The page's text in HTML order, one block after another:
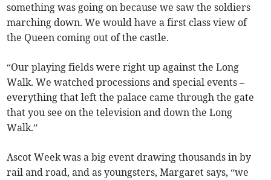
something was going on because we saw the soldiers
marching down. We would have a first class view of
the Queen coming out of the castle.
“Our playing fields were right up against the Long
Walk. We watched processions and special events –
everything that left the palace came through the gate
that you see on the television and down the Long
Walk.”
Ascot Week was a big event drawing thousands in by
rail and road, and as youngsters, Margaret says, “we